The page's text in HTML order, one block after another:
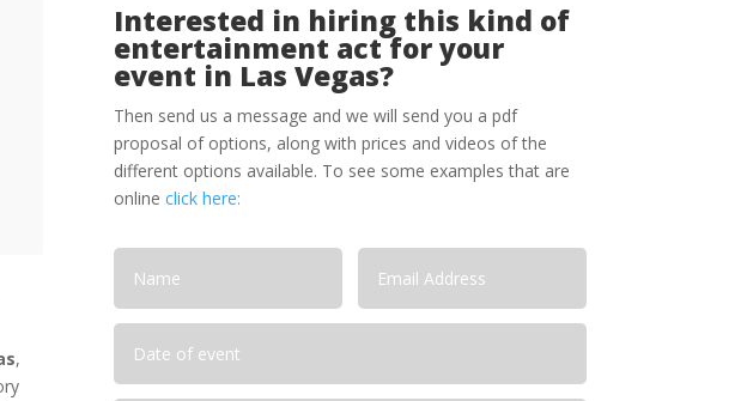
,
Interested in hiring this kind of
entertainment act for your
event in Las Vegas?
Then send us a message and we will send you a pdf
proposal of options, along with prices and videos of the
different options available. To see some examples that are
online click here: